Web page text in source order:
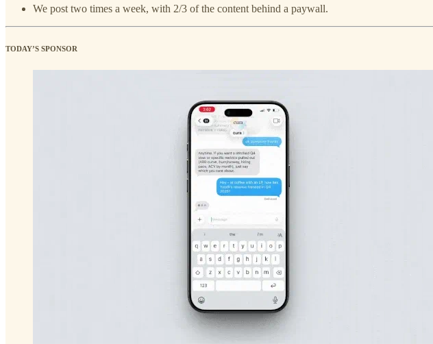
We post two times a week, with 2/3 of the content behind a paywall.
TODAY’S SPONSOR